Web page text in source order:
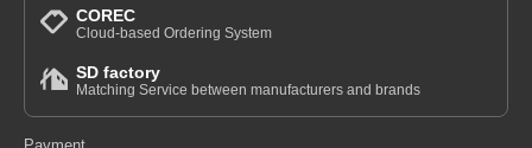
COREC
Cloud-based Ordering System
SD factory
Matching Service between manufacturers and brands